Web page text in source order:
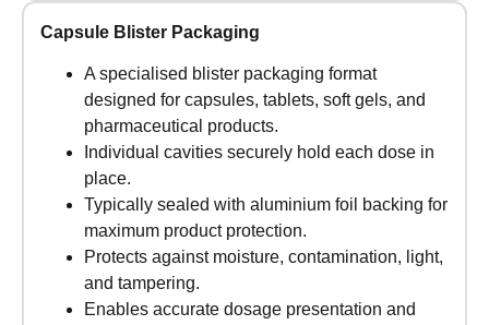
Capsule Blister Packaging
A specialised blister packaging format
designed for capsules, tablets, soft gels, and
pharmaceutical products.
Individual cavities securely hold each dose in
place.
Typically sealed with aluminium foil backing for
maximum product protection.
Protects against moisture, contamination, light,
and tampering.
Enables accurate dosage presentation and